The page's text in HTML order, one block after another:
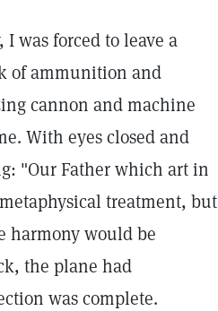
was forced to leave a
of ammunition and
cannon and machine
With eyes closed and
"Our Father which art in
treatment, but
harmony would be
the plane had
was complete.